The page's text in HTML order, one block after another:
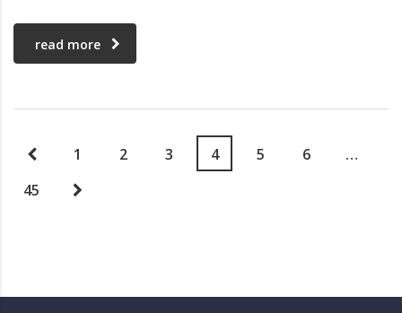
read more
1 2 3 4 5 6
…
45